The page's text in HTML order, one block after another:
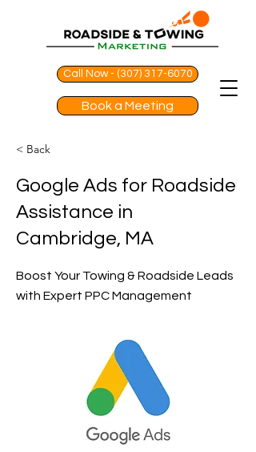
Call Now - (307) 317-6070
Book a Meeting
< Back
Google Ads for Roadside
Assistance in
Cambridge, MA
Boost Your Towing & Roadside Leads
with Expert PPC Management